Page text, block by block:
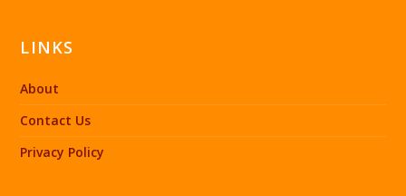
LINKS
About
Contact Us
Privacy Policy